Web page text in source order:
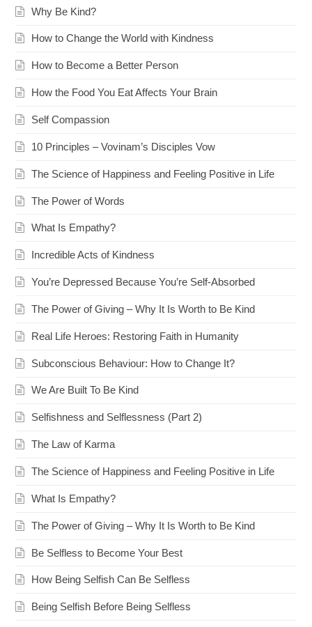
Why Be Kind?
How to Change the World with Kindness
How to Become a Better Person
How the Food You Eat Affects Your Brain
Self Compassion
10 Principles – Vovinam’s Disciples Vow
The Science of Happiness and Feeling Positive in Life
The Power of Words
What Is Empathy?
Incredible Acts of Kindness
You’re Depressed Because You’re Self-Absorbed
The Power of Giving – Why It Is Worth to Be Kind
Real Life Heroes: Restoring Faith in Humanity
Subconscious Behaviour: How to Change It?
We Are Built To Be Kind
Selfishness and Selflessness (Part 2)
The Law of Karma
The Science of Happiness and Feeling Positive in Life
What Is Empathy?
The Power of Giving – Why It Is Worth to Be Kind
Be Selfless to Become Your Best
How Being Selfish Can Be Selfless
Being Selfish Before Being Selfless